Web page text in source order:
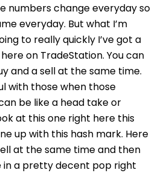
numbers change everyday so
everyday. But what I’m
to really quickly I’ve got a
on TradeStation. You can
and a sell at the same time.
with those when those
be like a head take or
at this one right here this
up with this hash mark. Here
at the same time and then
a pretty decent pop right